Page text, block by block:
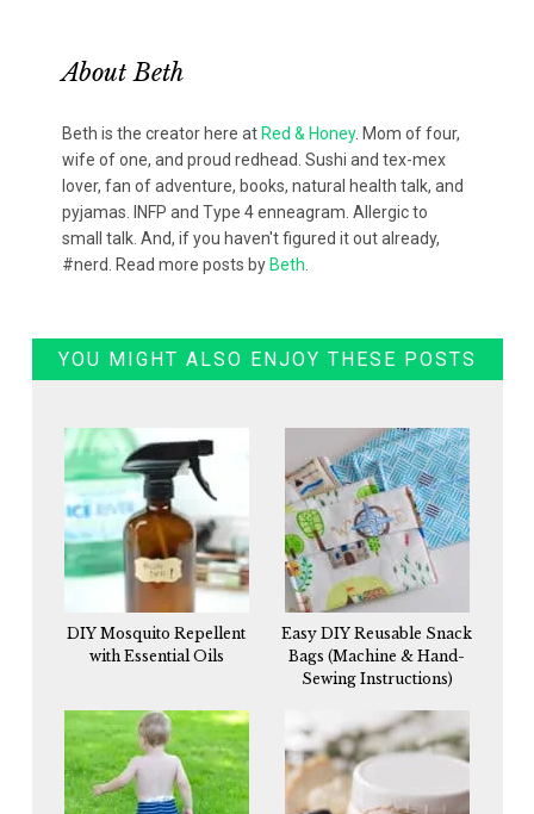
AboutBeth
Beth is the creator here at Red & Honey. Mom of four,
wife of one, and proud redhead. Sushi and tex-mex
lover, fan of adventure, books, natural health talk, and
pyjamas. INFP and Type 4 enneagram. Allergic to
small talk. And, if you haven't figured it out already,
#nerd. Read more posts by Beth.
YOU MIGHT ALSO ENJOY THESE POSTS
DIY Mosquito Repellent
with Essential Oils
Easy DIY Reusable Snack
Bags (Machine & Hand-
Sewing Instructions)